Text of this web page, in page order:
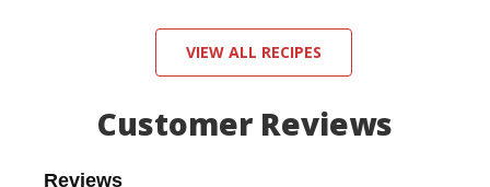
VIEW ALL RECIPES
Customer Reviews